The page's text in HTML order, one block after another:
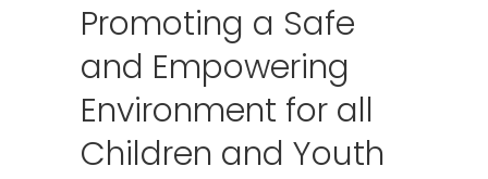
Promoting a Safe
and Empowering
Environment for all
Children and Youth